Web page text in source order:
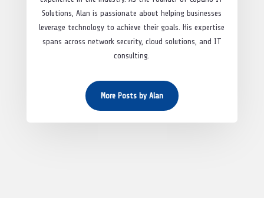
Solutions, Alan is passionate about helping businesses
leverage technology to achieve their goals. His expertise
spans across network security, cloud solutions, and IT
consulting.
More Posts by Alan